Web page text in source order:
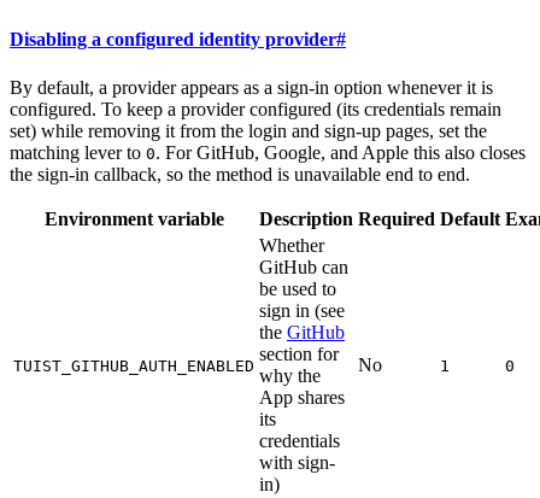
Disabling a configured identity provider#
By default, a provider appears as a sign-in option whenever it is
configured. To keep a provider configured (its credentials remain
set) while removing it from the login and sign-up pages, set the
matching lever to 0. For GitHub, Google, and Apple this also closes
the sign-in callback, so the method is unavailable end to end.
Environment variable Description Required Default
TUIST_GITHUB_AUTH_ENABLED
Whether
GitHub can
be used to
sign in (see
the GitHub
section for
why the
App shares
its
credentials
with sign-
in)
No 1 0